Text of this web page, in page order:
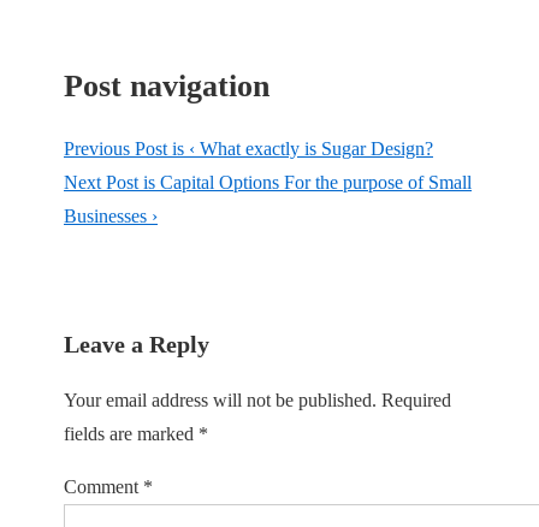
Post navigation
Previous Post is ‹ What exactly is Sugar Design?
Next Post is Capital Options For the purpose of Small
Businesses ›
Leave a Reply
Your email address will not be published. Required
fields are marked *
Comment *